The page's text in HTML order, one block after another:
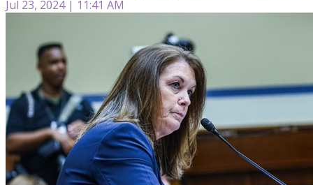
Jul 23, 2024 | 11:41 AM